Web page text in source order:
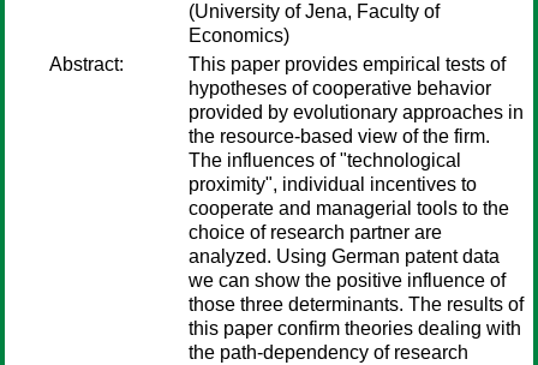
(University of Jena, Faculty of
Economics)
Abstract:
This paper provides empirical tests of
hypotheses of cooperative behavior
provided by evolutionary approaches in
the resource-based view of the firm.
The influences of "technological
proximity", individual incentives to
cooperate and managerial tools to the
choice of research partner are
analyzed. Using German patent data
we can show the positive influence of
those three determinants. The results of
this paper confirm theories dealing with
the path-dependency of research